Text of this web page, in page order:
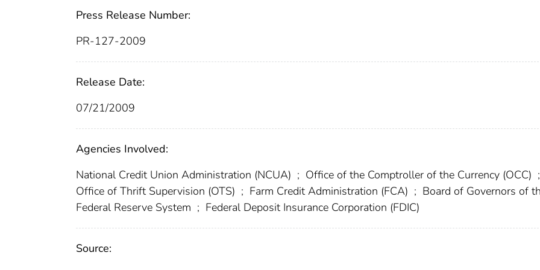
Press Release Number:
PR-127-2009
Release Date:
07/21/2009
Agencies Involved:
National Credit Union Administration (NCUA) ; Office of the Comptroller of the Currency (OCC) ;
Office of Thrift Supervision (OTS) ; Farm Credit Administration (FCA) ; Board of Governors of
Federal Reserve System ; Federal Deposit Insurance Corporation (FDIC)
Source: